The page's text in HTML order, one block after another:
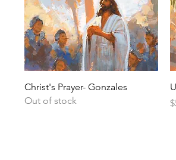
Quick View
Christ's Prayer- Gonzales
Out of stock